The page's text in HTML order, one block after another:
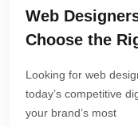
Web
Choose the
Looking for web
today’s competitive
your brand’s most